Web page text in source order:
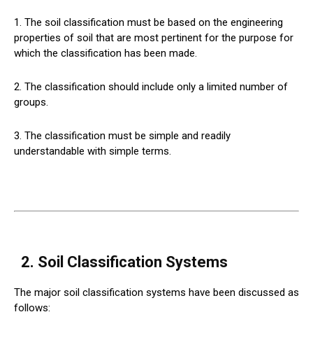
1. The soil classification must be based on the engineering
properties of soil that are most pertinent for the purpose for
which the classification has been made.
2. The classification should include only a limited number of
groups.
3. The classification must be simple and readily
understandable with simple terms.
2. Soil Classification Systems
The major soil classification systems have been discussed as
follows: